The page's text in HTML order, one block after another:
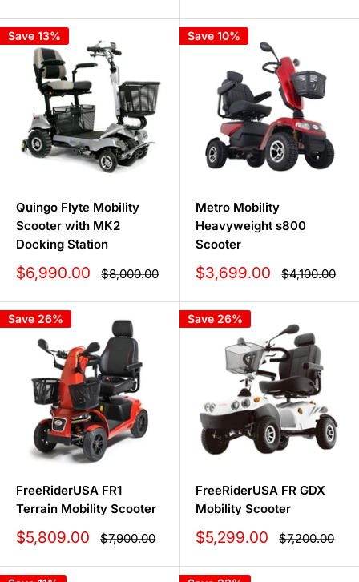
Save 13%
Quingo Flyte Mobility
Scooter with MK2
Docking Station
Sale
price
$6,990.00 Regular
price
$8,000.00
Save 10%
Metro Mobility
Heavyweight s800
Scooter
Sale
price
$3,699.00 Regular
price
$4,100.00
Save 26%
FreeRiderUSA FR1
Terrain Mobility Scooter
Sale
price
$5,809.00 Regular
price
$7,900.00
Save 26%
FreeRiderUSA FR GDX
Mobility Scooter
Sale
price
$5,299.00 Regular
price
$7,200.00